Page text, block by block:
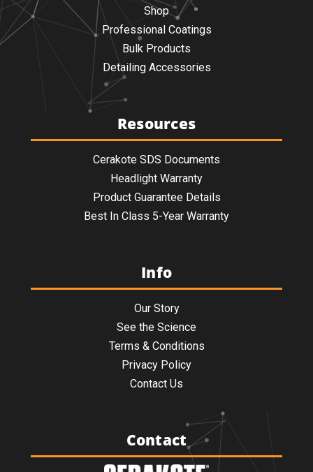
Shop
Professional Coatings
Bulk Products
Detailing Accessories
Resources
Cerakote SDS Documents
Headlight Warranty
Product Guarantee Details
Best In Class 5-Year Warranty
Info
Our Story
See the Science
Terms & Conditions
Privacy Policy
Contact Us
Contact